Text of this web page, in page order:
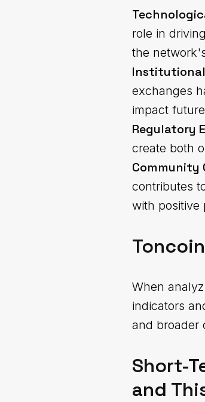
role in
the
exchanges
impact
Regulatory
create both
Community
contributes
with positive
When
indicators
and broader
Short-
and